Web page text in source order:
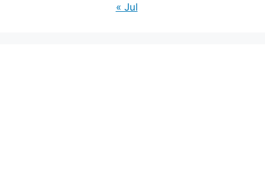
« Jul